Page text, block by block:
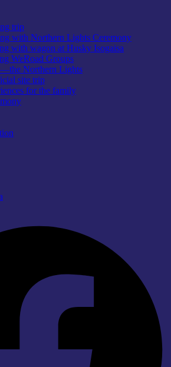
trip
with Northern Lights Ceremony
with wagon at Husky Isogaisa
WeRoad Groups
Northern Lights
site trip
for the family